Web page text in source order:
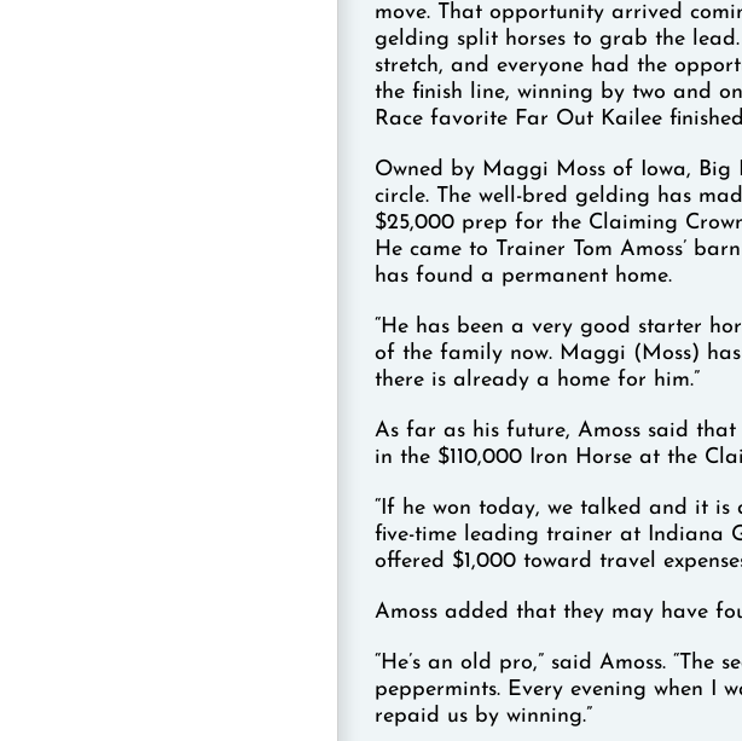
move. That opportunity arrived
gelding split horses to grab the
stretch, and everyone had the
the finish line, winning by two and
Race favorite Far Out Kailee
Owned by Maggi Moss of Iowa, Big
circle. The well-bred gelding has
$25,000 prep for the Claiming
He came to Trainer Tom Amoss’
has found a permanent home.
“He has been a very good starter
of the family now. Maggi (Moss)
there is already a home for him.”
As far as his future, Amoss said
in the $110,000 Iron Horse at the
“If he won today, we talked and it is
five-time leading trainer at Indiana
offered $1,000 toward travel
Amoss added that they may have
“He’s an old pro,” said Amoss. “The
peppermints. Every evening when I
repaid us by winning.”